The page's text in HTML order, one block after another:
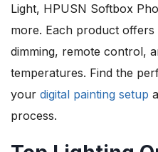
Light, HPUSN Softbox
more. Each product offers
dimming, remote control,
temperatures. Find the
your digital painting setup
process.